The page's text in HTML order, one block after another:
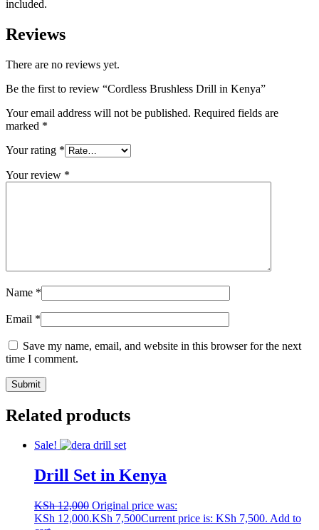
included.
Reviews
There are no reviews yet.
Be the first to review “Cordless Brushless Drill in Kenya”
Your email address will not be published. Required fields are
marked *
Your rating *
Your review *
Name *
Email *
Save my name, email, and website in this browser for the next
time I comment.
Related products
Sale!
Drill Set in Kenya
KSh12,000 Original price was:
KSh 12,000.KSh 7,500Current price is: KSh 7,500. Add to